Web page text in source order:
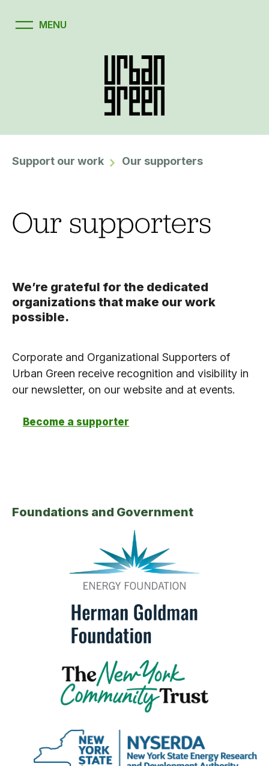
Support our work Our supporters
Our supporters
We’re grateful for the dedicated
organizations that make our work
possible.
Corporate and Organizational Supporters of
Urban Green receive recognition and visibility in
our newsletter, on our website and at events.
Become a supporter
Foundations and Government